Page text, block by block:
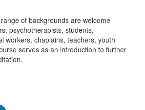
of backgrounds are welcome
psychotherapists, students,
workers, chaplains, teachers, youth
serves as an introduction to further